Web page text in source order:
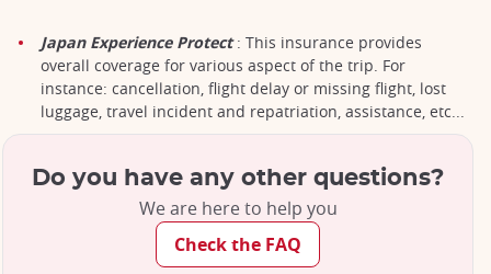
Japan Experience Protect: This insurance provides
overall coverage for various aspect of the trip. For
instance: cancellation, flight delay or missing flight, lost
luggage, travel incident and repatriation, assistance, etc...
Do you have any other questions?
We are here to help you
Check the FAQ